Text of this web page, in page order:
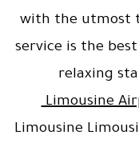
with the utmost
service is the
relaxing
Limousine
Limousine